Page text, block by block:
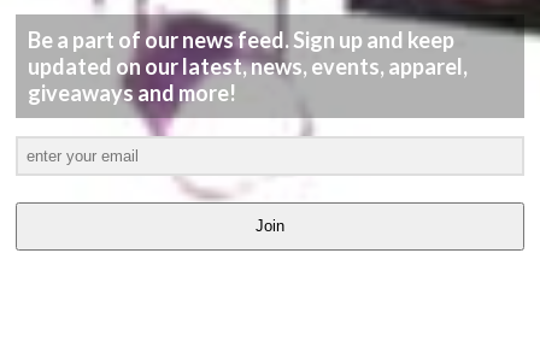
Be a part of our news feed. Sign up and keep
updated on our latest, news, events, apparel,
giveaways and more!
Join